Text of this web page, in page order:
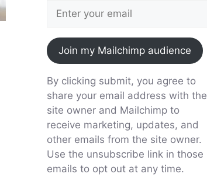
Join my Mailchimp audience
By clicking submit, you agree to
share your email address with the
site owner and Mailchimp to
receive marketing, updates, and
other emails from the site owner.
Use the unsubscribe link in those
emails to opt out at any time.